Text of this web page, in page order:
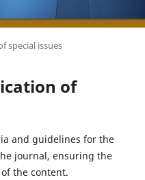
special issues
of
and guidelines for the
journal, ensuring the
the content.